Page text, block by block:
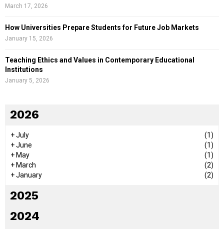
March 17, 2026
How Universities Prepare Students for Future Job Markets
January 15, 2026
Teaching Ethics and Values in Contemporary Educational
Institutions
January 5, 2026
2026
+July
(1)
+June
(1)
+ May
(1)
+ March
(2)
+January (2)
2025
2024